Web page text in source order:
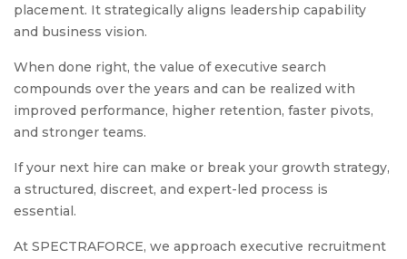
placement. It strategically aligns leadership capability
and business vision.
When done right, the value of executive search
compounds over the years and can be realized with
improved performance, higher retention, faster pivots,
and stronger teams.
If your next hire can make or break your growth strategy,
a structured, discreet, and expert-led process is
essential.
At SPECTRAFORCE, we approach executive recruitment